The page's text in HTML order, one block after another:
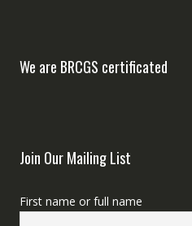
We are BRCGS certificated
Join Our Mailing List
First name or full name